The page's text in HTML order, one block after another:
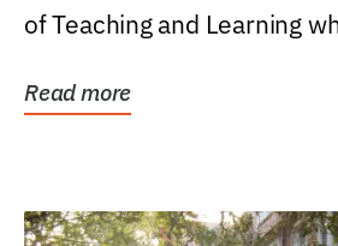
of Teaching and Learning
Read more